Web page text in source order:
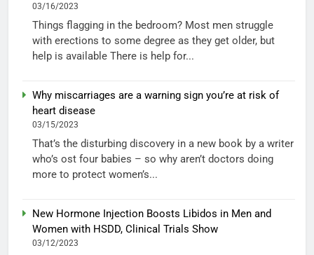
03/16/2023
Things flagging in the bedroom? Most men struggle
with erections to some degree as they get older, but
help is available There is help for...
Why miscarriages are a warning sign you’re at risk of
heart disease
03/15/2023
That’s the disturbing discovery in a new book by a writer
who’s ost four babies – so why aren’t doctors doing
more to protect women’s...
New Hormone Injection Boosts Libidos in Men and
Women with HSDD, Clinical Trials Show
03/12/2023